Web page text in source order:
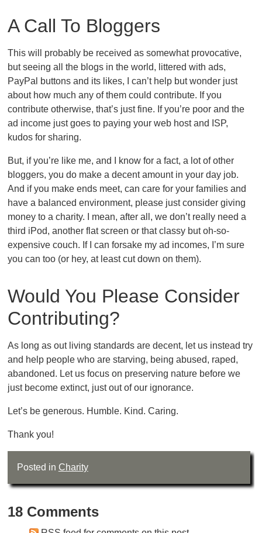
A Call To Bloggers
This will probably be received as somewhat provocative,
but seeing all the blogs in the world, littered with ads,
PayPal buttons and its likes, I can’t help but wonder just
about how much any of them could contribute. If you
contribute otherwise, that’s just fine. If you’re poor and the
ad income just goes to paying your web host and ISP,
kudos for sharing.
But, if you’re like me, and I know for a fact, a lot of other
bloggers, you do make a decent amount in your day job.
And if you make ends meet, can care for your families and
have a balanced environment, please just consider giving
money to a charity. I mean, after all, we don’t really need a
third iPod, another flat screen or that classy but oh-so-
expensive couch. If I can forsake my ad incomes, I’m sure
you can too (or hey, at least cut down on them).
Would You Please Consider
Contributing?
As long as out living standards are decent, let us instead try
and help people who are starving, being abused, raped,
abandoned. Let us focus on preserving nature before we
just become extinct, just out of our ignorance.
Let’s be generous. Humble. Kind. Caring.
Thank you!
Posted in Charity
18 Comments